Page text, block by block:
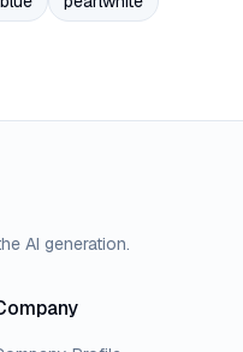
AI generation.